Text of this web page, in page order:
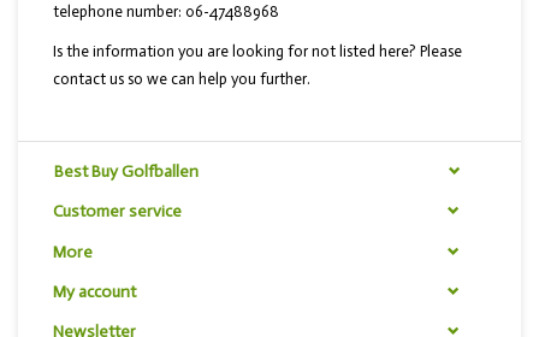
telephone number: 06-47488968
Is the information you are looking for not listed here? Please
contact us so we can help you further.
Best Buy Golfballen
Customer service
More
My account
Newsletter